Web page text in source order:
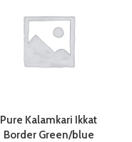
Pure Kalamkari Ikkat
Border Green/blue